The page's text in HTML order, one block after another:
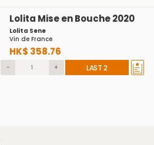
Lolita Mise en Bouche 2020
Lolita Sene
Vin de France
HK$ 358.76
- + LAST 2